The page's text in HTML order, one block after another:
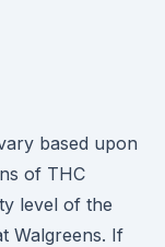
based upon
of THC
level of the
Walgreens. If